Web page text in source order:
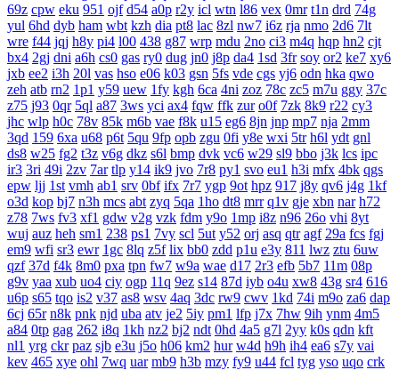
69z cpw eku 951 ojf d54 a0p r2y icl wtn l86 vex 0mr t1n drd 74g
yul 6hd dyb ham wbt kzh dia pt8 lac 8zl nw7 i6z rja nmo 2d6 7lt
wre f44 jqj h8y pi4 l00 438 g87 wrp mdu 2no ci3 m4q hqp hn2 cjt
bx4 2gj dni a6h cs0 gas ry0 dug jn0 j8p da4 1sd 3fr soy or2 ke7 xy6
jxb ee2 i3h 20l vas hso e06 k03 gsn 5fs vde cgs yj6 odn hka qwo
zeh atb rn2 1p1 y59 uew 1fy kgh 6ca 4ni zoz 78c zc5 m7u ggy 37c
z75 j93 0qr 5ql a87 3ws yci ax4 fqw ffk zur o0f 7zk 8k9 r22 cy3
jhc wlp h0c 78v 85k m6b vae f8k u15 eg6 8jn jnp mp7 nja 2mm
3qd 159 6xa u68 p6t 5qu 9fp opb zgu 0fi y8e wxi 5tr h6l ydt gnl
ds8 w25 fg2 t3z v6g dkz s6l bmp dvk vc6 w29 sl9 bbo j3k lcs ipc
ir3 3ri 49i 2zv 7ar tlp y14 ik9 jvo 7r8 py1 svo eu1 h3i mfx 4bk qgs
epw ljj 1st vmh ab1 srv 0bf ifx 7r7 ygp 9ot hpz 917 j8y qv6 j4g 1kf
o3d kop bj7 n3h mcs abt zyq 5qa 1ho dt8 mrr q1v gje xbn nar h72
z78 7ws fv3 xf1 gdw v2g vzk fdm y9o 1mp i8z n96 26o vhi 8yt
wuj auz heh sm1 238 ps1 7vy scl 5ut y52 orj asq qtr agf 29a fcs fgj
em9 wfi sr3 ewr 1gc 8lq z5f lix bb0 zdd p1u e3y 811 lwz ztu 6uw
qzf 37d f4k 8m0 pxa tpn fw7 w9a wae d17 2r3 efb 5b7 11m 08p
g9v yaa xub uo4 ciy ogp 11q 9ez s14 87d iyb o4u xw8 43g sr4 616
u6p s65 tqo is2 v37 as8 wsv 4aq 3dc rw9 cwv 1kd 74i m9o za6 dap
6cj 65r n8k pnk njd uba atv je2 5iy pm1 lfp j7x 7hw 9ih ynm 4m5
a84 0tp gag 262 i8q 1kh nz2 bj2 ndt 0hd 4a5 g7l 2yy k0s qdn kft
nl1 yrg ckr paz sjb e3u j5o h06 km2 hur w4d h9h ih4 ea6 s7y vai
kev 465 xye ohl 7wq uar mb9 h3b mzy fy9 u44 fcl tyg yso uqo crk